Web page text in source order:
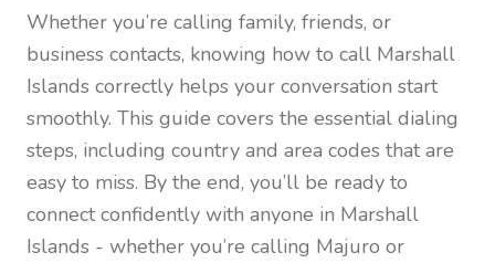
Whether you’re calling family, friends, or
business contacts, knowing how to call Marshall
Islands correctly helps your conversation start
smoothly. This guide covers the essential dialing
steps, including country and area codes that are
easy to miss. By the end, you’ll be ready to
connect confidently with anyone in Marshall
Islands - whether you’re calling Majuro or